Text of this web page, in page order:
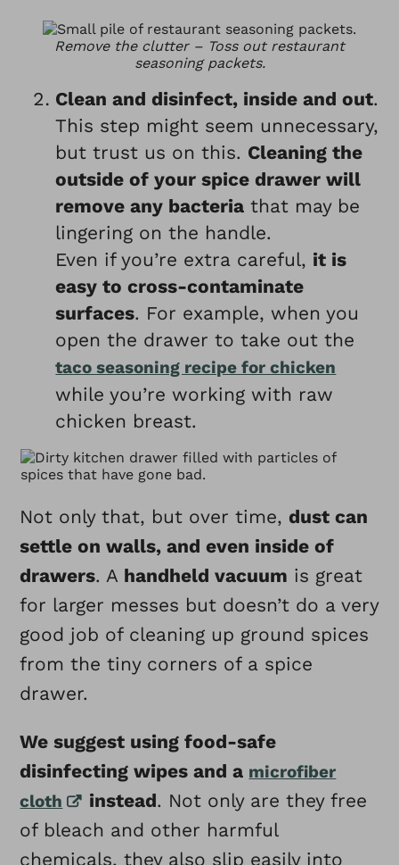
Remove the clutter – Toss out restaurant
seasoning packets.
Clean and disinfect, inside and out.
This step might seem unnecessary,
but trust us on this. Cleaning the
outside of your spice drawer will
remove any bacteria that may be
lingering on the handle.
Even if you’re extra careful, it is
easy to cross-contaminate
surfaces. For example, when you
open the drawer to take out the
taco seasoning recipe for chicken
while you’re working with raw
chicken breast.
Not only that, but over time,dust can
settle on walls, and even inside of
drawers. A handheld vacuum is great
for larger messes but doesn’t do a very
good job of cleaning up ground spices
from the tiny corners of a spice
drawer.
We suggest using food-safe
disinfecting wipes and a microfiber
cloth
instead. Not only are they free
of bleach and other harmful
chemicals, they also slip easily into